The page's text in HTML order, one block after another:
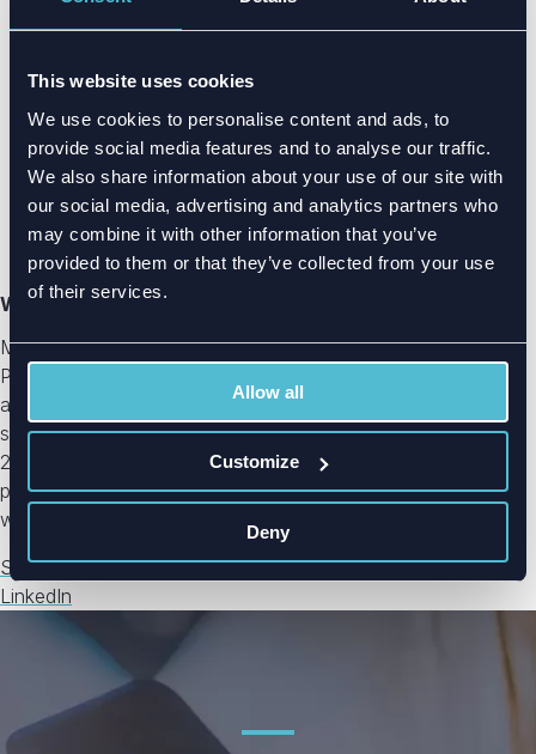
This website uses cookies
We use cookies to personalise content and ads, to
provide social media features and to analyse our traffic.
We also share information about your use of our site with
our social media, advertising and analytics partners who
may combine it with other information that you’ve
provided to them or that they’ve collected from your use
of their services.
Allow all
Customize
Deny
Writer: Mikko Parkkila
Mikko Parkkila is the CCO and co-founder of Radientum.
Parkkila started his career as an antenna engineer at Nokia
and Microsoft, designing antennas and systems for
smartphones, including multiband LTE MIMO antennas. In
2015, Parkkila co-founded Radientum with the aim of
providing simulation-driven custom design services for
wireless products.
See all blog posts
LinkedIn